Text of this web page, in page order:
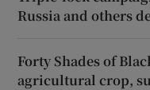
Russia and others
Forty Shades of
agricultural crop,